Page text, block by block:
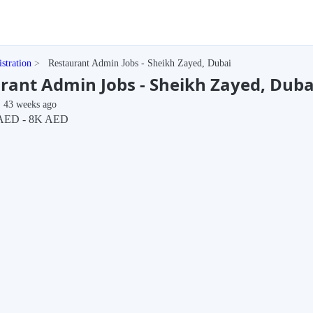
Restaurant Admin Jobs - Sheikh Zayed, Dubai
Admin Jobs - Sheikh Zayed,
43 weeks ago
- 8K AED